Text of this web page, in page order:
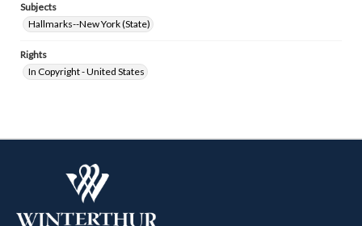
Subjects
Hallmarks--New York (State)
Rights
In Copyright - United States